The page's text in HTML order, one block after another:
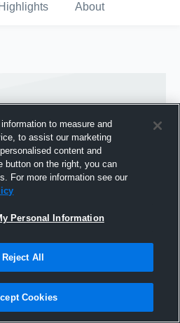
Highlights About
Hudl
to measure and
to assist our marketing
content and
button on the right, you can
For more information see our
Personal Information
Reject All
Cookies